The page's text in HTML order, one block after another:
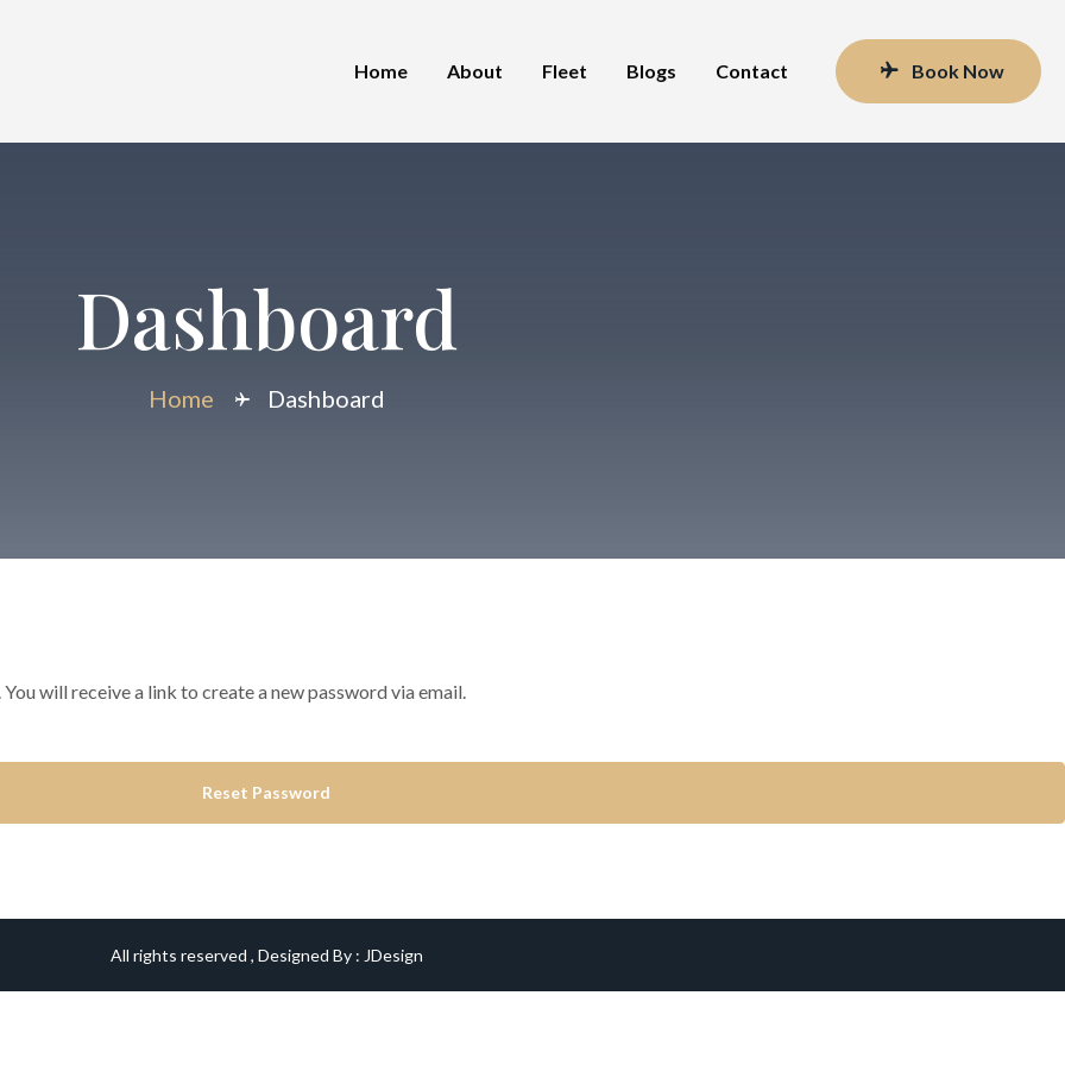
Home About Fleet Blogs Contact Book Now
Dashboard
Home Dashboard
will receive a link to create a new password via email.
Reset Password
All rights reserved , Designed By : JDesign